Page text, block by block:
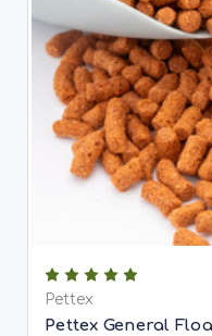
Pettex
Pettex General